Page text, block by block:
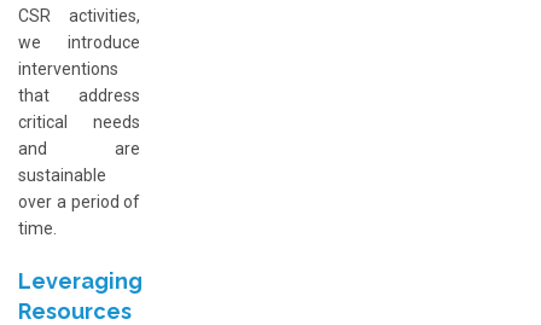
CSR activities,
we introduce
interventions
that address
critical needs
and are
sustainable
over a period of
time.
Leveraging
Resources